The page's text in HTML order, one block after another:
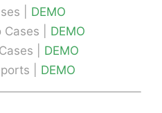
| DEMO
| DEMO
| DEMO
| DEMO